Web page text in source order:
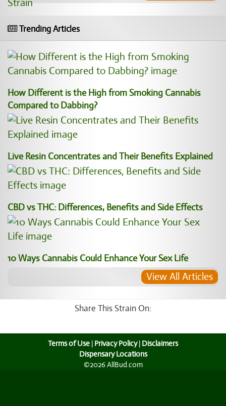
Trending Articles
How Different is the High from Smoking Cannabis
Compared to Dabbing?
Live Resin Concentrates and Their Benefits Explained
CBD vs THC: Differences, Benefits and Side Effects
10 Ways Cannabis Could Enhance Your Sex Life
View All Articles
Share This Strain On:
Terms of Use | Privacy Policy| Disclaimers
Dispensary Locations
©2026 AllBud.com